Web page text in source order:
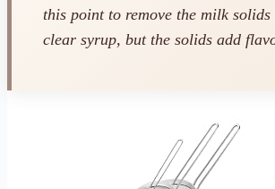
this point to remove the milk
clear syrup, but the solids add